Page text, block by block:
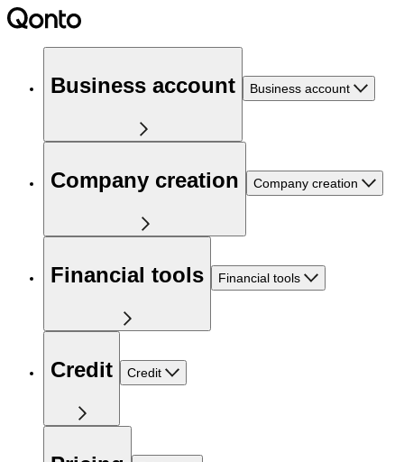
Business account Business account
Company creation Company creation
Financial tools Financial tools
Credit Credit